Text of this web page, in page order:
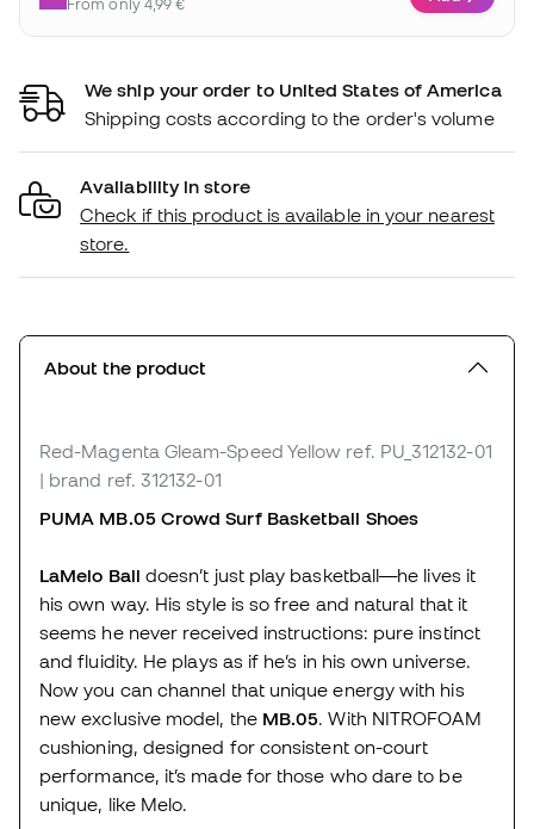
From only 4,99 €
We ship your order to United States of America
Shipping costs according to the order's volume
Availability in store
Check if this product is available in your nearest
store.
About the product
Red-Magenta Gleam-Speed Yellow ref. PU_312132-01
| brand ref. 312132-01
PUMA MB.05 Crowd Surf Basketball Shoes
LaMelo Ball doesn’t just play basketball—he lives it
his own way. His style is so free and natural that it
seems he never received instructions: pure instinct
and fluidity. He plays as if he’s in his own universe.
Now you can channel that unique energy with his
new exclusive model, the MB.05. With NITROFOAM
cushioning, designed for consistent on-court
performance, it’s made for those who dare to be
unique, like Melo.